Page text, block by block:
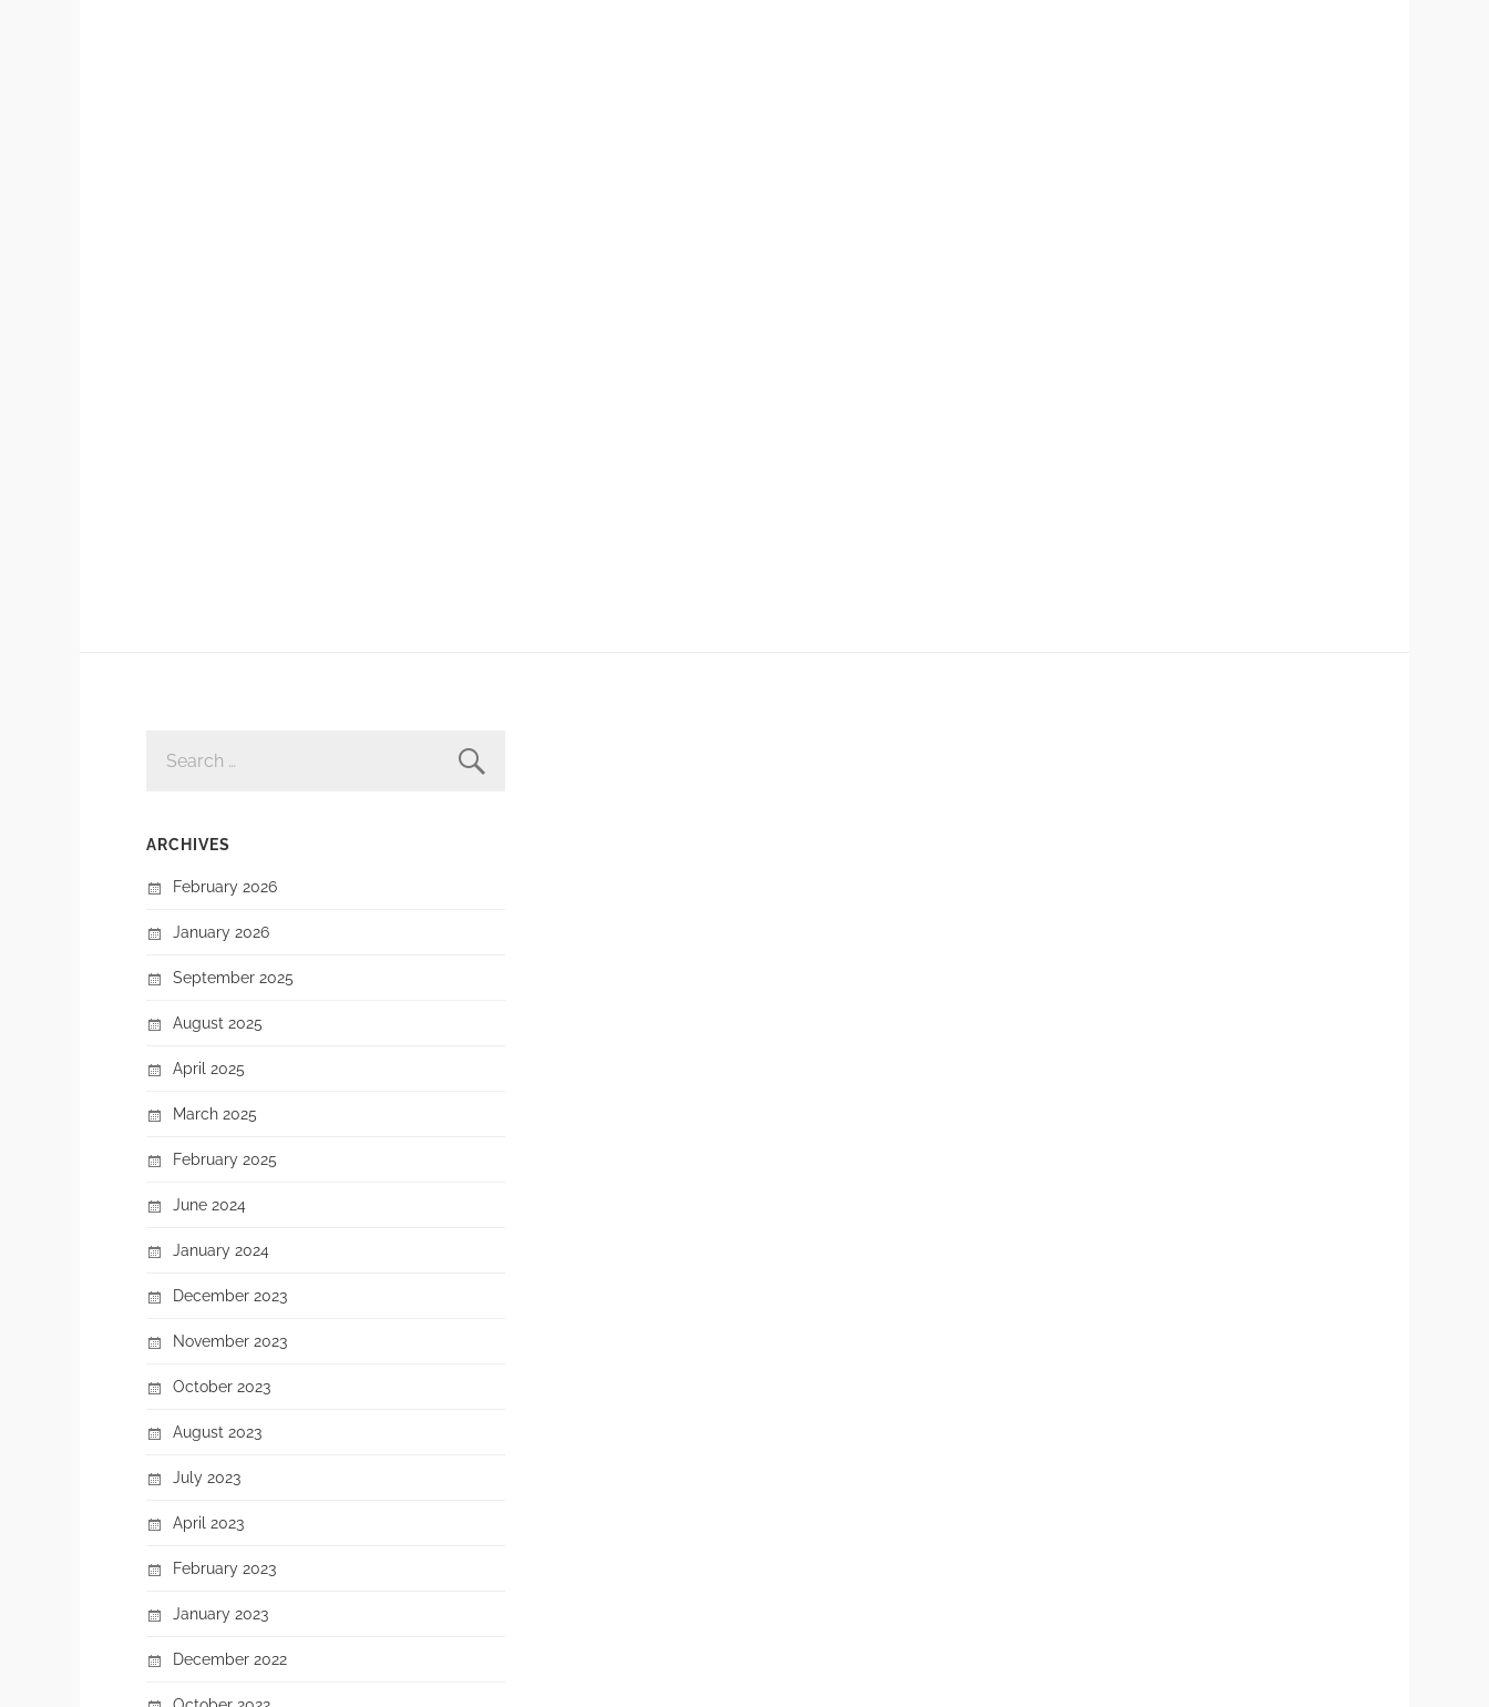
FOR:
ARCHIVES
February 2026
January 2026
September 2025
August 2025
April 2025
March 2025
February 2025
June 2024
January 2024
December 2023
November 2023
October 2023
August 2023
July 2023
April 2023
February 2023
January 2023
December 2022